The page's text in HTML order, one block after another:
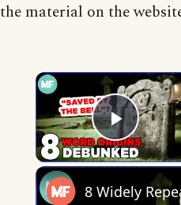
the material on the
Play